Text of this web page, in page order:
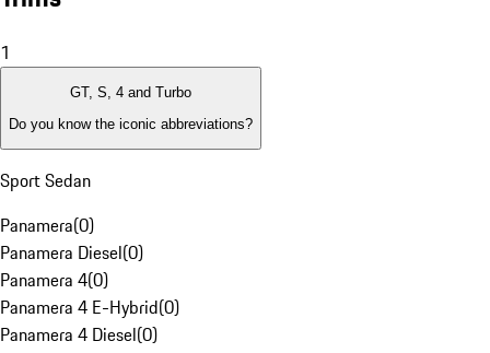
1
GT, S, 4 and Turbo
Do you know the iconic abbreviations?
Sport Sedan
Panamera(0)
Panamera Diesel(0)
Panamera 4(0)
Panamera 4 E-Hybrid(0)
Panamera 4 Diesel(0)